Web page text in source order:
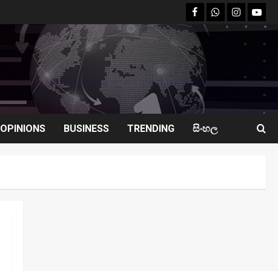
facebookWhatsapp
instagram
OPINIONS BUSINESS TRENDING සිංහල